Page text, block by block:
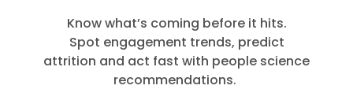
Know what’s coming before it hits.
Spot engagement trends, predict
attrition and act fast with people science
recommendations.